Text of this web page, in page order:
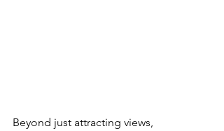
Beyond just attracting views,